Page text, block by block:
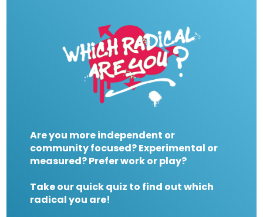
Are you more independent or
community focused? Experimental or
measured? Prefer work or play?
Take our quick quiz to find out which
radical you are!